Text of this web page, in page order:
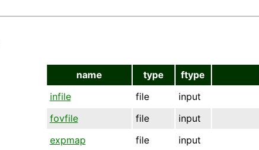
name type ftype
infile
file input
fovfile
file input
expmap
file input